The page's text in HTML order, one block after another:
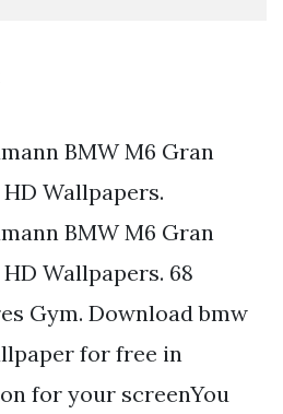
BMW M6 Gran
Wallpapers.
BMW M6 Gran
Wallpapers. 68
Gym. Download bmw
for free in
for your screenYou